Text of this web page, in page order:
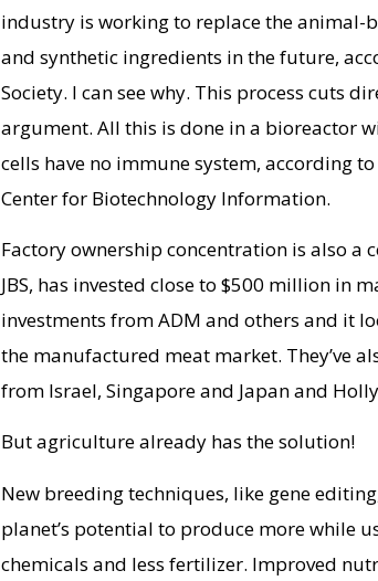
industry is working to replace the
and synthetic ingredients in the future,
Society. I can see why. This process cuts
argument. All this is done in a bioreactor
cells have no immune system, according
Center for Biotechnology Information.
Factory ownership concentration is also a
JBS, has invested close to $500 million in
investments from ADM and others and it
the manufactured meat market. They’ve
from Israel, Singapore and Japan and
But agriculture already has the solution!
New breeding techniques, like gene
planet’s potential to produce more while
chemicals and less fertilizer. Improved